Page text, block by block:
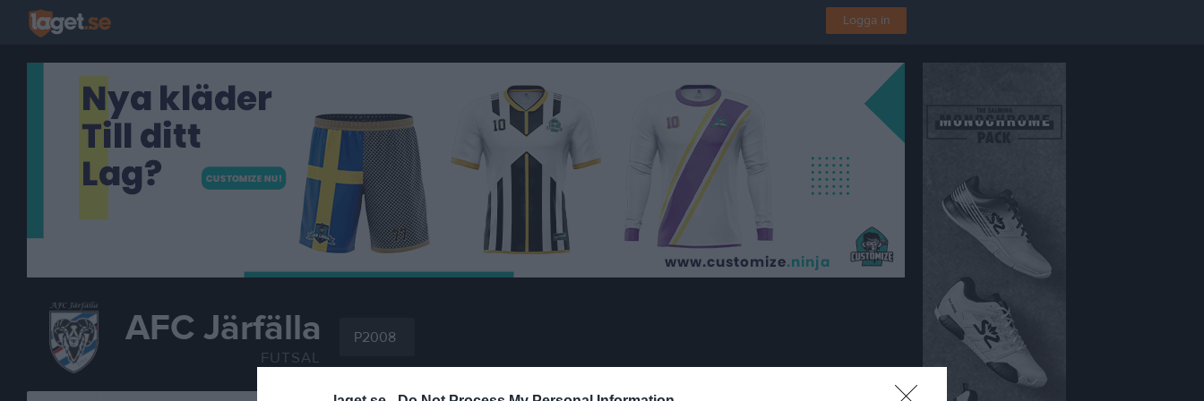
Logga in
AFC Järfälla
FUTSAL
P2008